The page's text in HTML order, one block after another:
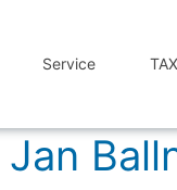
Service
Jan